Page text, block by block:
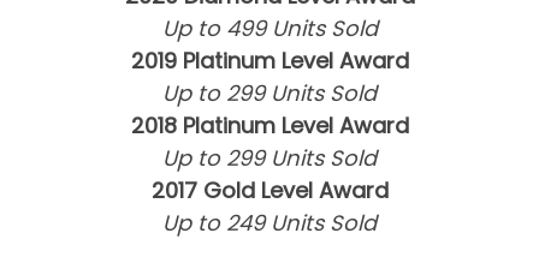
Up to 499 Units Sold
2019 Platinum Level Award
Up to 299 Units Sold
2018 Platinum Level Award
Up to 299 Units Sold
2017 Gold Level Award
Up to 249 Units Sold